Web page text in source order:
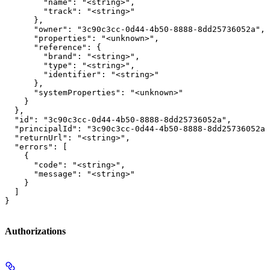
        "name": "<string>",
        "track": "<string>"
      },
      "owner": "3c90c3cc-0d44-4b50-8888-8dd25736052a",
      "properties": "<unknown>",
      "reference": {
        "brand": "<string>",
        "type": "<string>",
        "identifier": "<string>"
      },
      "systemProperties": "<unknown>"
    }
  },
  "id": "3c90c3cc-0d44-4b50-8888-8dd25736052a",
"principalId": "3c90c3cc-0d44-4b50-8888-
  "returnUrl": "<string>",
  "errors": [
    {
      "code": "<string>",
      "message": "<string>"
    }
}
Authorizations